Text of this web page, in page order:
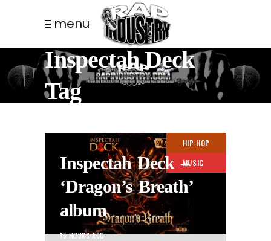
menu
Inspectah Deck
Tag
HIP-HOP
MUSIC
Inspectah Deck –
‘Dragon’s Breath’
album
15 HOURS AGO